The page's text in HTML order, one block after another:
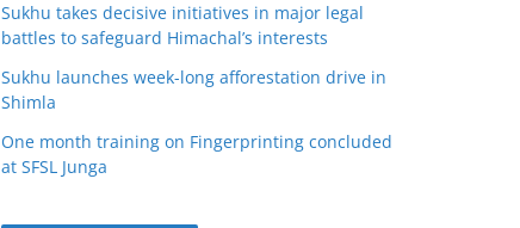
Sukhu takes decisive initiatives in major legal
battles to safeguard Himachal’s interests
Sukhu launches week-long afforestation drive in
Shimla
One month training on Fingerprinting concluded
at SFSL Junga